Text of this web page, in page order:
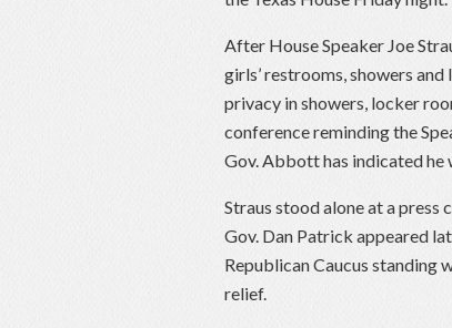
After House Speaker Joe
girls’ restrooms, showers
privacy in showers, locker
conference reminding the
Gov. Abbott has indicated he
Straus stood alone at a press
Gov. Dan Patrick appeared
Republican Caucus
relief.